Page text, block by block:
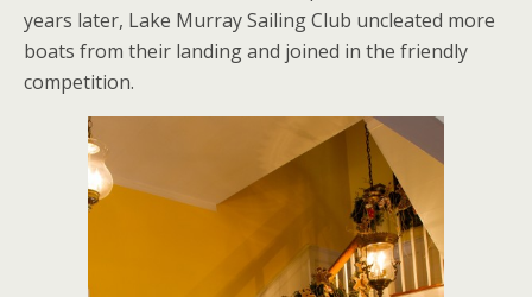
years later, Lake Murray Sailing Club uncleated more
boats from their landing and joined in the friendly
competition.